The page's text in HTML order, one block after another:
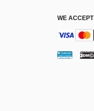
WE ACCEPT